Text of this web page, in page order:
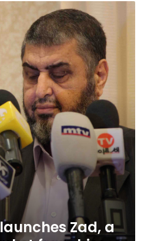
Zad, a